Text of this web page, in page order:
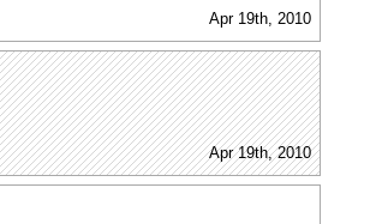
Apr 19th, 2010
Apr 19th, 2010